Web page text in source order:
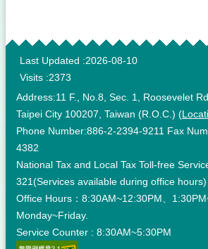
:::
Last Updated
2026-08-10
Visits 2373
Address:11 F., No.8, Sec. 1, Roosevelet
Taipei City 100207, Taiwan (R.O.C.) (
Phone Number:886-2-2394-9211 Fax
4382
National Tax and Local Tax Toll-free
321(Services available during office hours)
Office Hours：8:30AM~12:30PM、
Monday~Friday.
Service Counter : 8:30AM~5:30PM